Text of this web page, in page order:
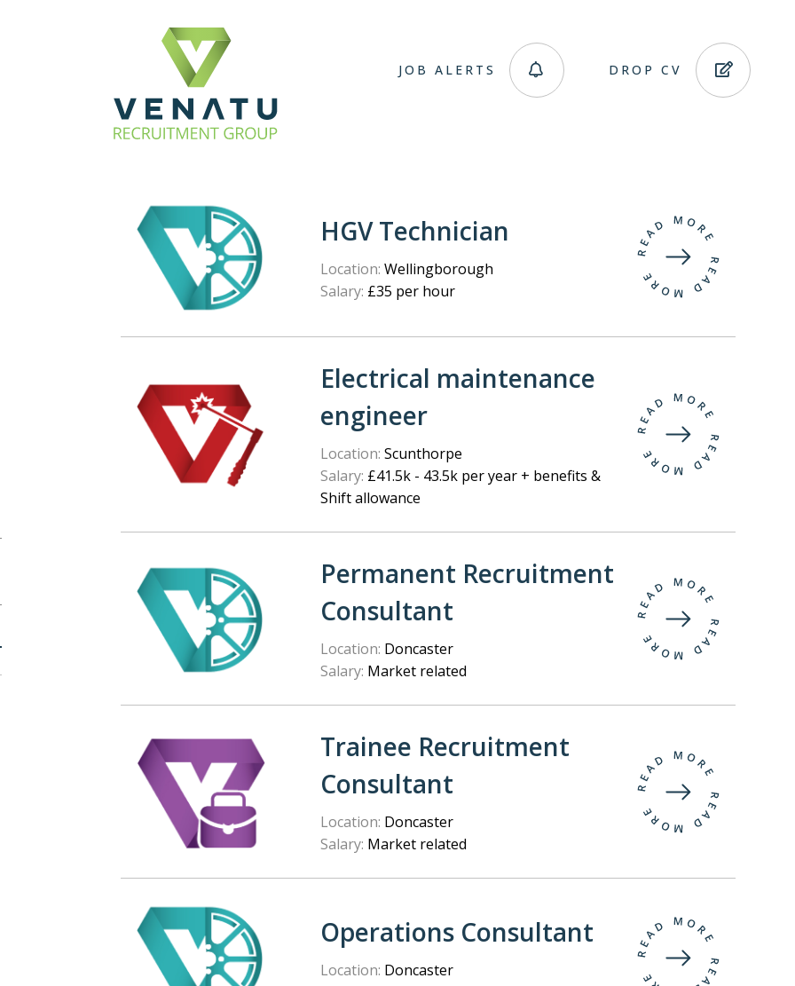
JOB ALERTS DROP CV
HGV Technician
Location: Wellingborough
Salary: £35 per hour
Electrical maintenance
engineer
Location: Scunthorpe
Salary: £41.5k - 43.5k per year + benefits &
Shift allowance
Permanent Recruitment
Consultant
Location: Doncaster
Salary: Market related
Trainee Recruitment
Consultant
Location: Doncaster
Salary: Market related
Operations Consultant
Location: Doncaster